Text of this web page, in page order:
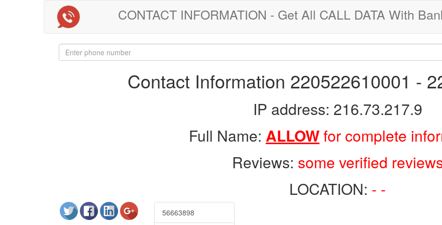
CONTACT INFORMATION - Get All CALL DATA With
Contact Information 220522610001 -
IP address: 216.73.217.9
Full Name: ALLOWfor complete
Reviews: some verified
LOCATION: - -
56663898